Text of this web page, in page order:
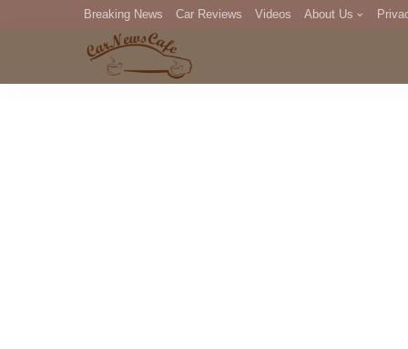
Breaking News Car Reviews Videos About Us